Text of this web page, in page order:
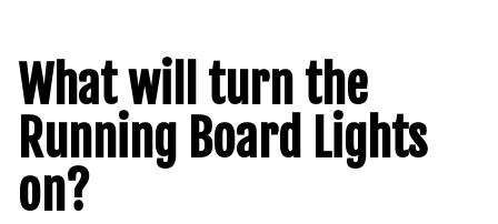
What will turn the
Running Board Lights
on?